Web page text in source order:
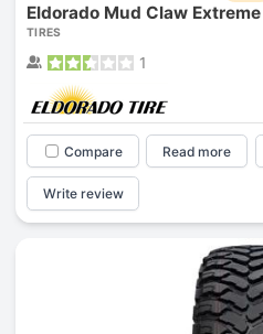
Eldorado Mud Claw
TIRES
1
Compare Read more
Write review